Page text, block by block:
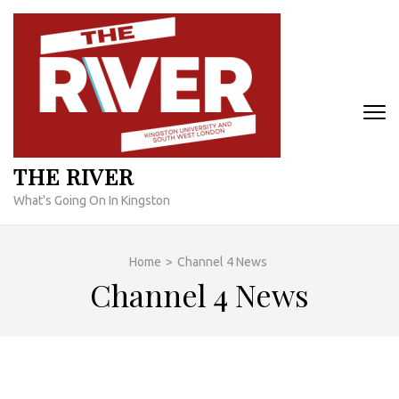
Skip
content
THE RIVER
What's Going On In Kingston
Home > Channel 4 News
Channel 4 News